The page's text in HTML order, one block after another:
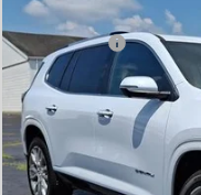
2026GMC Acadia
SVG Springfield GMC
Stock: TJ247211
In Stock
MSRP:
SVG Savings
Final Price:
Add. Offers you may